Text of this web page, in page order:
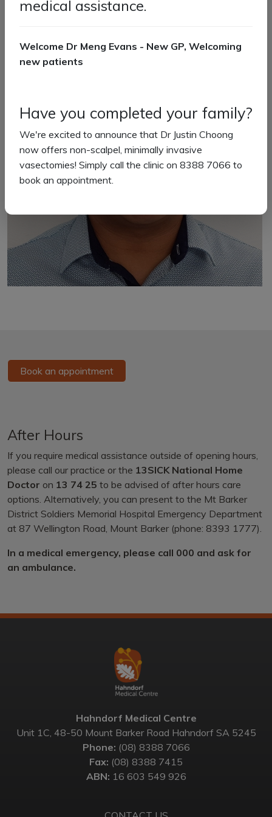
Book an appointment
After Hours
If you require medical assistance outside of opening hours,
please call our practice or the 13SICK National Home
Doctor on 13 74 25 to be advised of after hours care
options. Alternatively, you can present to the Mt Barker
District Soldiers Memorial Hospital Emergency Department
at 87 Wellington Road, Mount Barker (phone: 8393 1777).
In a medical emergency, please call 000 and ask for
an ambulance.
Hahndorf Medical Centre
Unit 1C, 48-50 Mount Barker Road Hahndorf SA 5245
Phone: (08) 8388 7066
Fax: (08) 8388 7415
ABN: 16 603 549 926
medical assistance.
Welcome Dr Meng Evans - New GP, Welcoming
new patients
Have you completed your family?
We're excited to announce that Dr Justin Choong
now offers non-scalpel, minimally invasive
vasectomies! Simply call the clinic on 8388 7066 to
book an appointment.